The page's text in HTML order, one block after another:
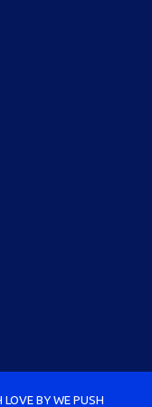
BY WE PUSH